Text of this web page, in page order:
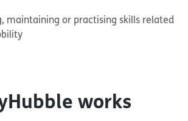
maintaining or practising skills related
works